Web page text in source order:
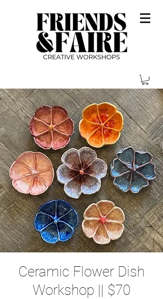
Ceramic Flower Dish
Workshop || $70